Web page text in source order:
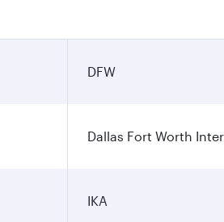
DFW
Dallas Fort Worth
IKA